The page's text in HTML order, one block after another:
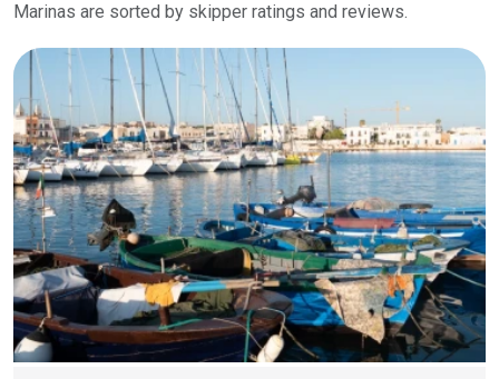
Marinas are sorted by skipper ratings and reviews.